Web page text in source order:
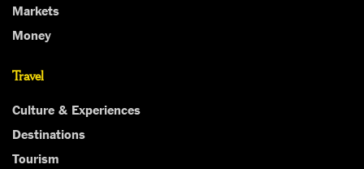
Markets
Money
Travel
Culture & Experiences
Destinations
Tourism